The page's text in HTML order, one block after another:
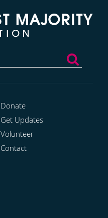
Donate
Get Updates
Volunteer
Contact